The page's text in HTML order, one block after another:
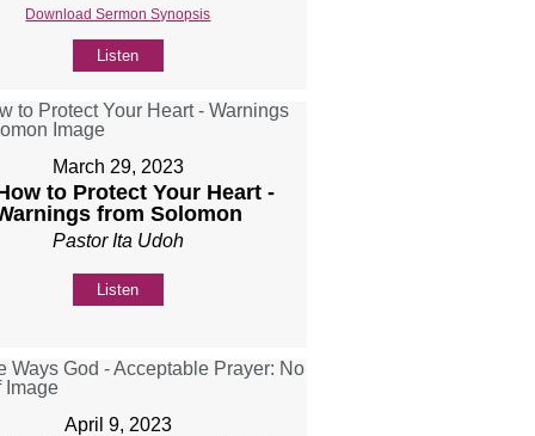
Download Sermon Synopsis
Listen
March 29, 2023
to Protect Your Heart -
from Solomon
Pastor Ita Udoh
Listen
April 9, 2023